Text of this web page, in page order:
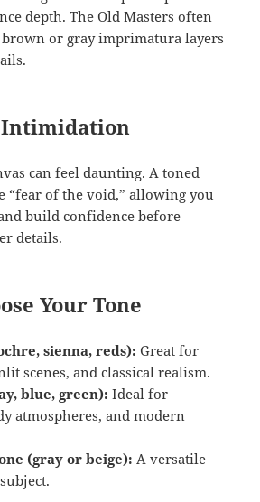
depth. The Old Masters often
or gray imprimatura layers
Intimidation
can feel daunting. A toned
“fear of the void,” allowing you
build confidence before
details.
Your Tone
sienna, reds): Great for
scenes, and classical realism.
blue, green): Ideal for
atmospheres, and modern
(gray or beige): A versatile